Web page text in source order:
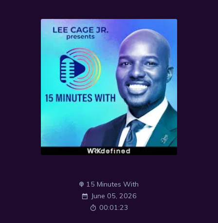
15 Minutes With
June 05, 2026
00:01:23